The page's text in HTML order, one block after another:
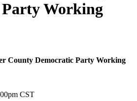
Working
County Democratic Party Working
CST